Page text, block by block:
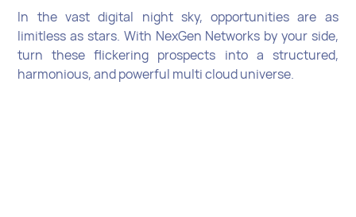
In the vast digital night sky, opportunities are as
limitless as stars. With NexGen Networks by your side,
turn these flickering prospects into a structured,
harmonious, and powerful multi cloud universe.